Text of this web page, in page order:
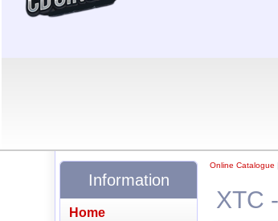
Online Catalogue
XTC
Information
Home